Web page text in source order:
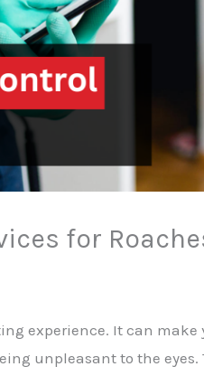
for
experience. It can make
unpleasant to the eyes.